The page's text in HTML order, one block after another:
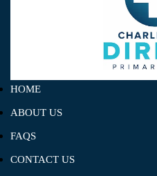
HOME
ABOUT US
FAQS
CONTACT US